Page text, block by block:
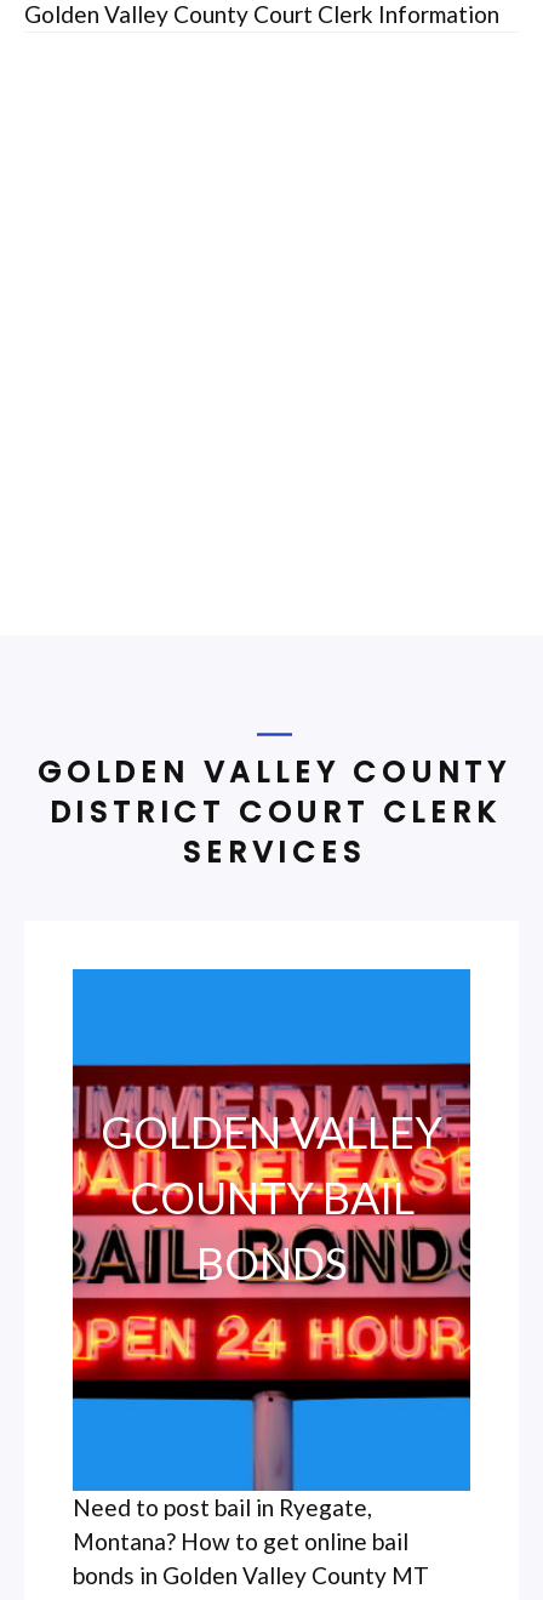
Golden Valley County Court Clerk Information
GOLDEN VALLEY COUNTY
DISTRICT COURT CLERK
SERVICES
GOLDEN VALLEY
COUNTY BAIL
BONDS
Need to post bail in Ryegate,
Montana? How to get online bail
bonds in Golden Valley County MT